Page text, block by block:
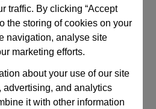
traffic. By clicking “Accept
the storing of cookies on your
navigation, analyse site
marketing efforts.
about your use of our site
advertising, and analytics
it with other information
Viewer
Data